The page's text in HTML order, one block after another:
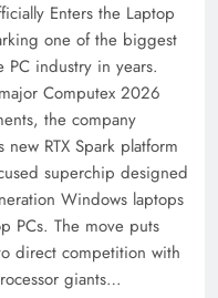
Enters the Laptop
one of the biggest
PC industry in years.
Computex 2026
the company
new RTX Spark platform
superchip designed
Windows laptops
PCs. The move puts
direct competition with
giants…